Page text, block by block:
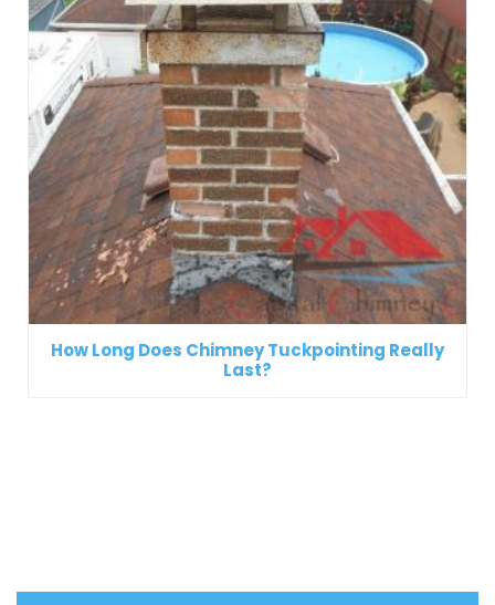
How Long Does Chimney Tuckpointing Really
Last?